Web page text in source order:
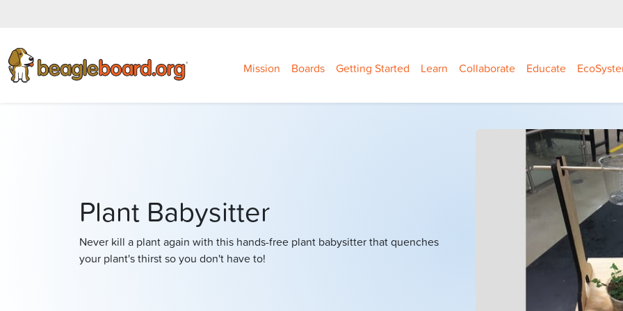
Mission Boards Getting Started Learn Collaborate Educate
Plant Babysitter
Never kill a plant again with this hands-free plant babysitter that quenches
your plant's thirst so you don't have to!